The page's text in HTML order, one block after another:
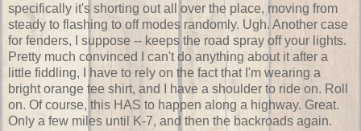
specifically it's shorting out all over the place, moving from
steady to flashing to off modes randomly. Ugh. Another case
for fenders, I suppose -- keeps the road spray off your lights.
Pretty much convinced I can't do anything about it after a
little fiddling, I have to rely on the fact that I'm wearing a
bright orange tee shirt, and I have a shoulder to ride on. Roll
on. Of course, this HAS to happen along a highway. Great.
Only a few miles until K-7, and then the backroads again.